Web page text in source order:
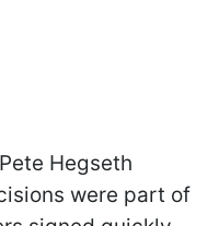
Hegseth
were part of